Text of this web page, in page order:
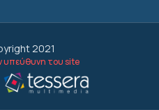
2021
υπεύθυνη του site